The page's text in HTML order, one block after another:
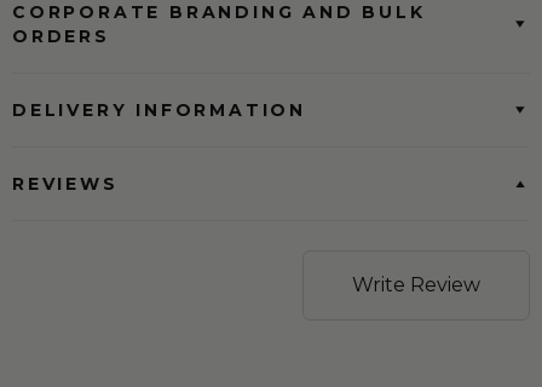
CORPORATE BRANDING AND BULK
ORDERS
DELIVERY INFORMATION
REVIEWS
Write Review